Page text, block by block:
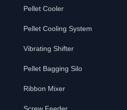
Pellet Cooler
Pellet Cooling System
Vibrating Shifter
Pellet Bagging Silo
Ribbon Mixer